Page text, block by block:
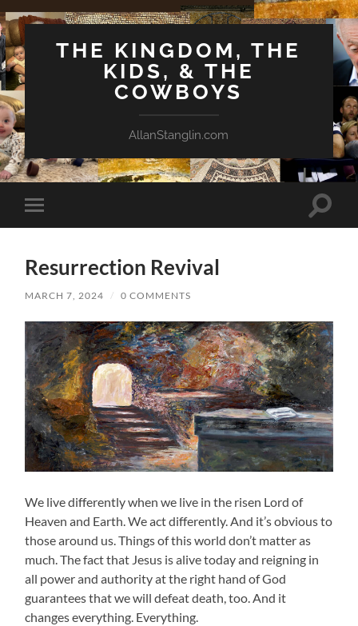
THE KINGDOM, THE
KIDS, & THE
COWBOYS
AllanStanglin.com
Toggle
mobile
Toggle
Resurrection Revival
MARCH 7, 2024 / 0 COMMENTS
We live differently when we live in the risen Lord of
Heaven and Earth. We act differently. And it’s obvious to
those around us. Things of this world don’t matter as
much. The fact that Jesus is alive today and reigning in
all power and authority at the right hand of God
guarantees that we will defeat death, too. And it
changes everything. Everything.